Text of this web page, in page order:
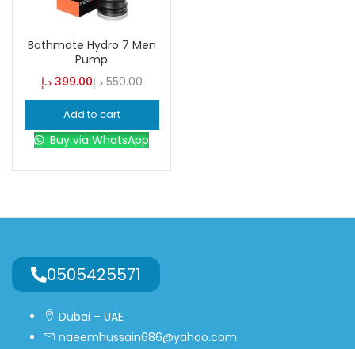
0
L
0
S
0
XL
Bathmate Hydro 7 Men
Pump
399.00 د.إ 550.00 د.إ
Add to cart
Buy via WhatsApp
0505425571
Dubai – UAE
naeemhussain686@yahoo.com